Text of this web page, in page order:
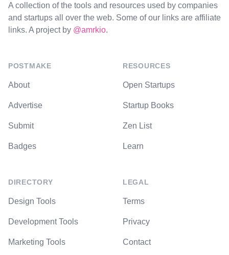
A collection of the tools and resources used by companies
and startups all over the web. Some of our links are affiliate
links. A project by @amrkio.
POSTMAKE
About
Advertise
Submit
Badges
DIRECTORY
Design Tools
Development Tools
Marketing Tools
RESOURCES
Open Startups
Startup Books
Zen List
Learn
LEGAL
Terms
Privacy
Contact